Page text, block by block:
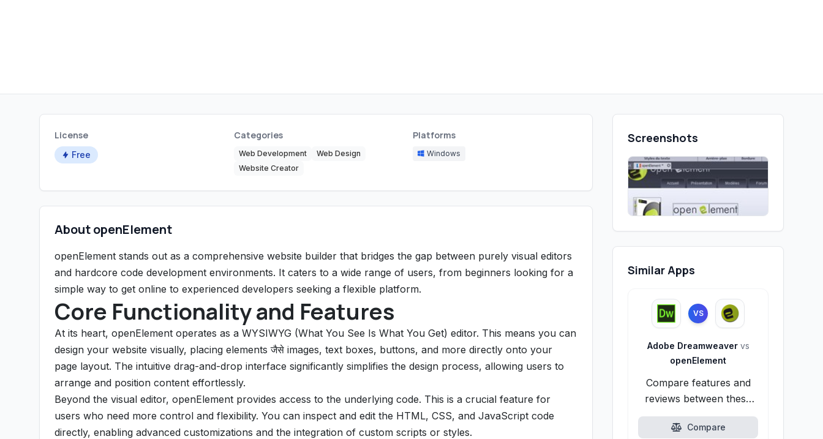
License
Free
Categories
Web Development
Web Design
Website Creator
Platforms
Windows
About openElement
openElement stands out as a comprehensive website builder that bridges the gap between purely visual editors
and hardcore code development environments. It caters to a wide range of users, from beginners looking for a
simple way to get online to experienced developers seeking a flexible platform.
Core Functionality and Features
At its heart, openElement operates as a WYSIWYG (What You See Is What You Get) editor. This means you can
design your website visually, placing elements जैसे images, text boxes, buttons, and more directly onto your
page layout. The intuitive drag-and-drop interface significantly simplifies the design process, allowing users to
arrange and position content effortlessly.
Beyond the visual editor, openElement provides access to the underlying code. This is a crucial feature for
users who need more control and flexibility. You can inspect and edit the HTML, CSS, and JavaScript code
directly, enabling advanced customizations and the integration of custom scripts or styles.
Screenshots
Similar Apps
VS
Adobe Dreamweaver vs
openElement
Compare features and
reviews between these
alternatives.
Compare